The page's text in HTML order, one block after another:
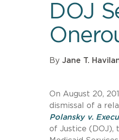
DOJ
By Jane T.
On August 20,
dismissal of a
Polansky v.
of Justice (DOJ),